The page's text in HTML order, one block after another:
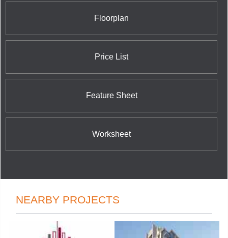
Floorplan
Price List
Feature Sheet
Worksheet
NEARBY PROJECTS